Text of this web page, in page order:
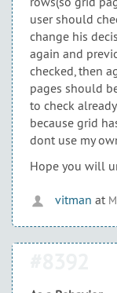
user should
change his
again and
checked, then
pages should
to check
because grid
dont use my
Hope you will
vitman at